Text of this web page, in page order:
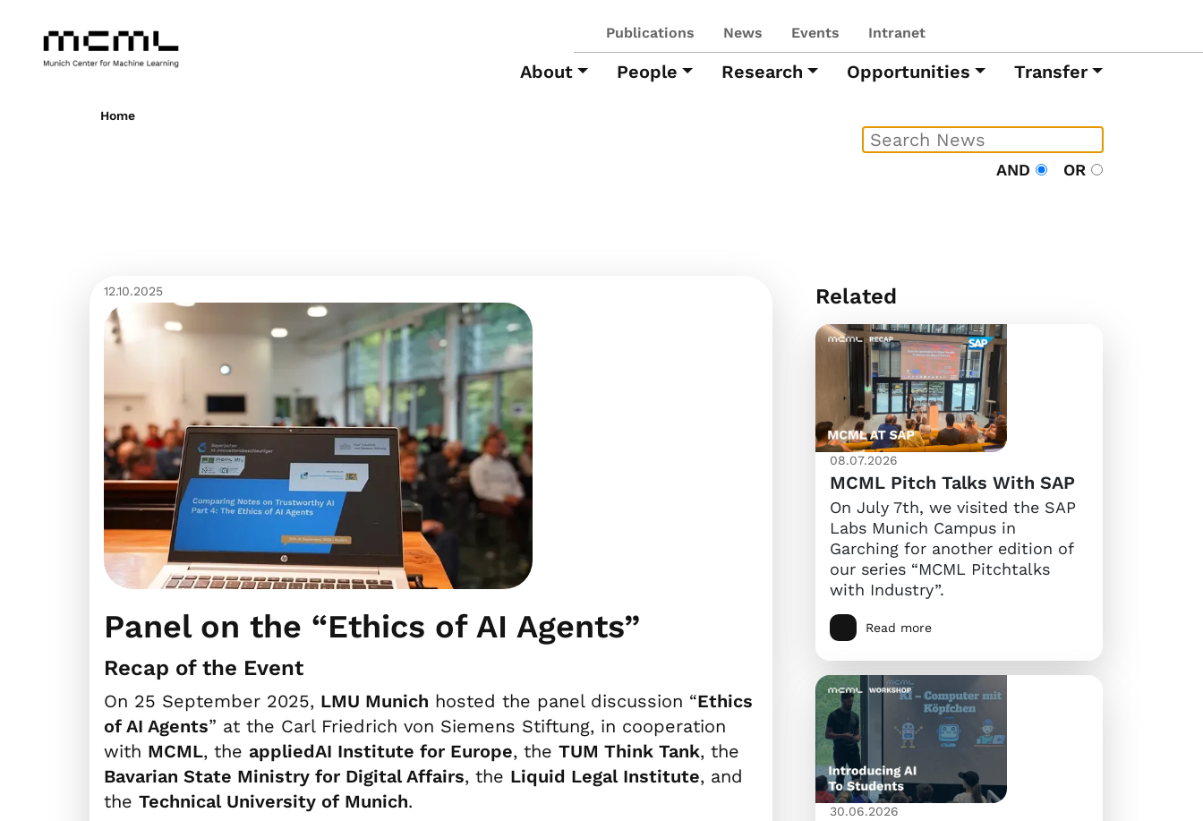
Publications News Events Intranet
About People Research Opportunities Transfer
Home
AND OR
12.10.2025
Panel on the “Ethics of AI Agents”
Recap of the Event
On 25 September 2025, LMU Munich hosted the panel discussion “Ethics
of AI Agents” at the Carl Friedrich von Siemens Stiftung, in cooperation
with MCML, the appliedAI Institute for Europe, the TUM Think Tank, the
Bavarian State Ministry for Digital Affairs, the Liquid Legal Institute, and
the Technical University of Munich.
Related
08.07.2026
MCML Pitch Talks With SAP
On July 7th, we visited the SAP
Labs Munich Campus in
Garching for another edition of
our series “MCML Pitchtalks
with Industry”.
Read more
30.06.2026